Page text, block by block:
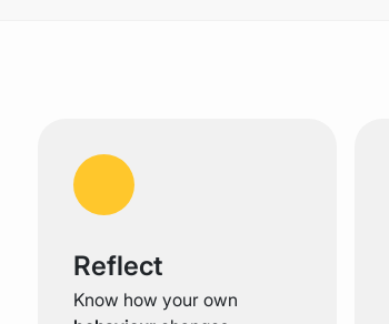
Reflect
Know how your own